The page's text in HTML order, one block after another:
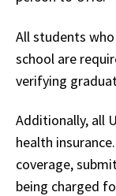
All students
school are
verifying
Additionally, all
health
coverage,
being charged